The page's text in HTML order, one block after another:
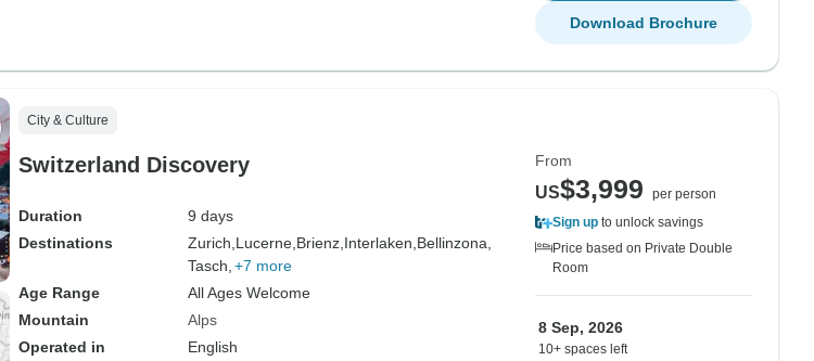
Download Brochure
City & Culture
Switzerland Discovery
Duration
9 days
Destinations
Zurich, Lucerne, Brienz, Interlaken, Bellinzona,
Tasch, +7 more
Age Range
All Ages Welcome
Mountain
Alps
Operated in
English
From
US$3,999
per person
Sign up to unlock savings
Price based on Private Double
Room
8 Sep, 2026
10+ spaces left